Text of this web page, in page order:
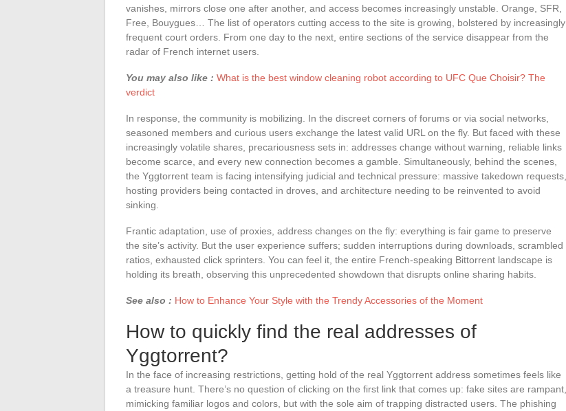
vanishes, mirrors close one after another, and access becomes increasingly unstable. Orange, SFR,
Free, Bouygues… The list of operators cutting access to the site is growing, bolstered by increasingly
frequent court orders. From one day to the next, entire sections of the service disappear from the
radar of French internet users.
You may also like : What is the best window cleaning robot according to UFC Que Choisir? The
verdict
In response, the community is mobilizing. In the discreet corners of forums or via social networks,
seasoned members and curious users exchange the latest valid URL on the fly. But faced with these
increasingly volatile shares, precariousness sets in: addresses change without warning, reliable links
become scarce, and every new connection becomes a gamble. Simultaneously, behind the scenes,
the Yggtorrent team is facing intensifying judicial and technical pressure: massive takedown requests,
hosting providers being contacted in droves, and architecture needing to be reinvented to avoid
sinking.
Frantic adaptation, use of proxies, address changes on the fly: everything is fair game to preserve
the site’s activity. But the user experience suffers; sudden interruptions during downloads, scrambled
ratios, exhausted click sprinters. You can feel it, the entire French-speaking Bittorrent landscape is
holding its breath, observing this unprecedented showdown that disrupts online sharing habits.
See also : How to Enhance Your Style with the Trendy Accessories of the Moment
How to quickly find the real addresses of
Yggtorrent?
In the face of increasing restrictions, getting hold of the real Yggtorrent address sometimes feels like
a treasure hunt. There’s no question of clicking on the first link that comes up: fake sites are rampant,
mimicking familiar logos and colors, but with the sole aim of trapping distracted users. The phishing